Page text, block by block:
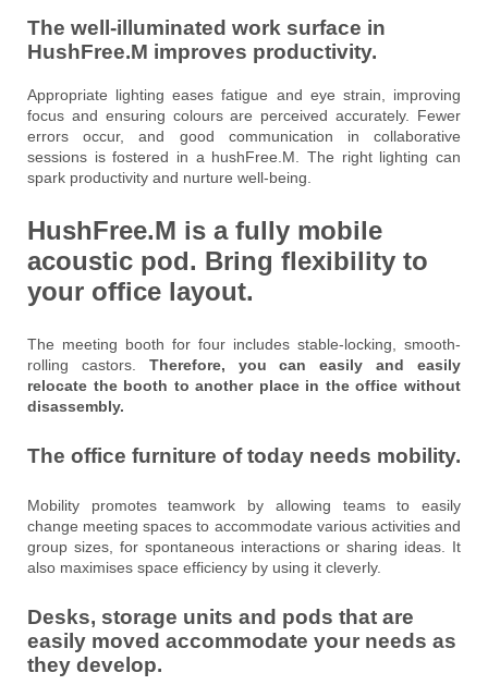
The well-illuminated work surface in
HushFree.M improves productivity.
Appropriate lighting eases fatigue and eye strain, improving
focus and ensuring colours are perceived accurately. Fewer
errors occur, and good communication in collaborative
sessions is fostered in a hushFree.M. The right lighting can
spark productivity and nurture well-being.
HushFree.M is a fully mobile
acoustic pod. Bring flexibility to
your office layout.
The meeting booth for four includes stable-locking, smooth-
rolling castors. Therefore, you can easily and easily
relocate the booth to another place in the office without
disassembly.
The office furniture of today needs mobility.
Mobility promotes teamwork by allowing teams to easily
change meeting spaces to accommodate various activities and
group sizes, for spontaneous interactions or sharing ideas. It
also maximises space efficiency by using it cleverly.
Desks, storage units and pods that are
easily moved accommodate your needs as
they develop.